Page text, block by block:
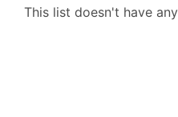
This list doesn't have